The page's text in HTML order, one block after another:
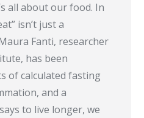
all about our food. In
isn’t just a
Fanti, researcher
has been
of calculated fasting
and a
to live longer, we